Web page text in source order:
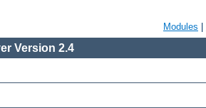
Modules
Version 2.4